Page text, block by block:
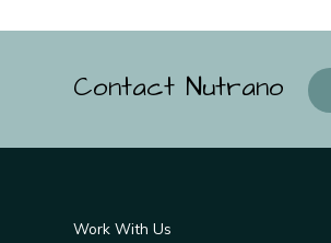
Contact Nutrano
Work With Us